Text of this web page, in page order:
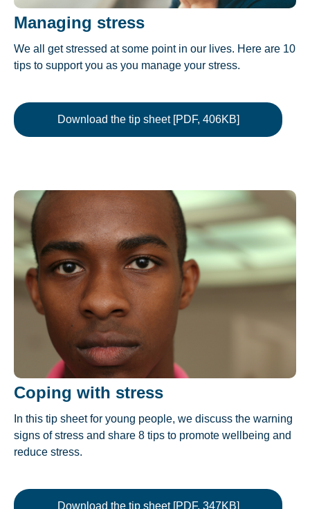
Managing stress
We all get stressed at some point in our lives. Here are 10
tips to support you as you manage your stress.
Download the tip sheet [PDF, 406KB]
Coping with stress
In this tip sheet for young people, we discuss the warning
signs of stress and share 8 tips to promote wellbeing and
reduce stress.
Download the tip sheet [PDF, 347KB]